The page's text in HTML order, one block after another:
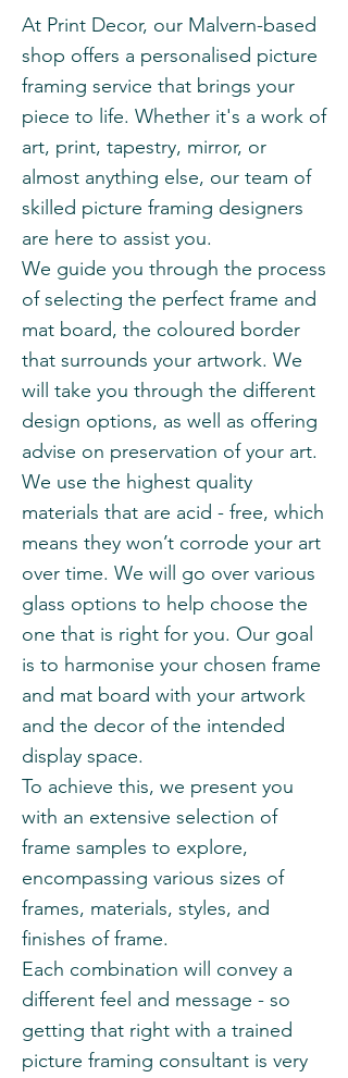
At Print Decor, our Malvern-based
shop offers a personalised picture
framing service that brings your
piece to life. Whether it's a work of
art, print, tapestry, mirror, or
almost anything else, our team of
skilled picture framing designers
are here to assist you.
We guide you through the process
of selecting the perfect frame and
mat board, the coloured border
that surrounds your artwork. We
will take you through the different
design options, as well as offering
advise on preservation of your art.
We use the highest quality
materials that are acid - free, which
means they won’t corrode your art
over time. We will go over various
glass options to help choose the
one that is right for you. Our goal
is to harmonise your chosen frame
and mat board with your artwork
and the decor of the intended
display space.
To achieve this, we present you
with an extensive selection of
frame samples to explore,
encompassing various sizes of
frames, materials, styles, and
finishes of frame.
Each combination will convey a
different feel and message - so
getting that right with a trained
picture framing consultant is very